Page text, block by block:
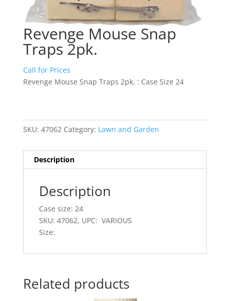
Revenge Mouse Snap
Traps 2pk.
Call for Prices
Revenge Mouse Snap Traps 2pk. : Case Size 24
SKU: 47062 Category: Lawn and Garden
Description
Description
Case size: 24
SKU: 47062, UPC: VARIOUS
Size:
Related products